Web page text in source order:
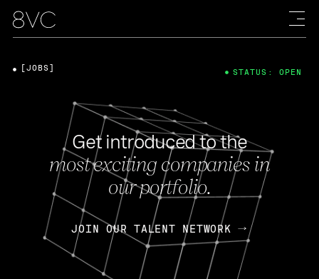
Get introduced to the
most exciting companies in
our portfolio.
JOIN OUR TALENT NETWORK
[JOBS] STATUS: OPEN